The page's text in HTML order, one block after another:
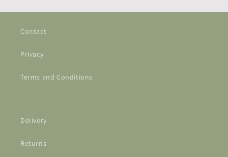
Contact
Privacy
Terms and Conditions
Delivery
Returns